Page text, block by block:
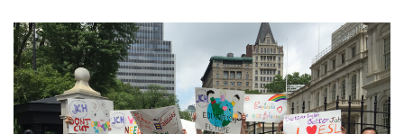
Main
Content